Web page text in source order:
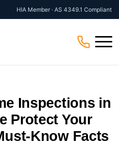
HIA Member · AS 4349.1 Compliant
Menu
Inspections in
Protect Your
Know Facts